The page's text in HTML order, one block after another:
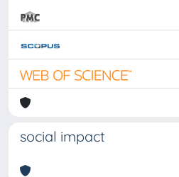
social impact